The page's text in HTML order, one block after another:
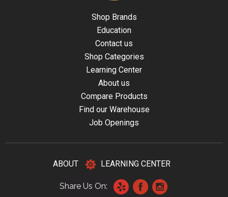
Shop Brands
Education
Contact us
Shop Categories
Learning Center
About us
Compare Products
Find our Warehouse
Job Openings
ABOUT LEARNING CENTER
Share Us On: